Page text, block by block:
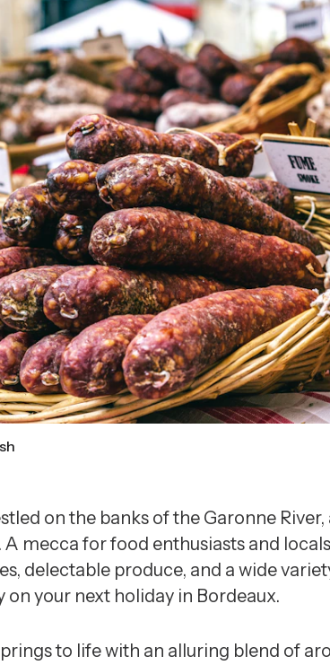
on the banks of the Garonne
mecca for food enthusiasts and
delectable produce, and a wide
on your next holiday in Bordeaux.
to life with an alluring blend of